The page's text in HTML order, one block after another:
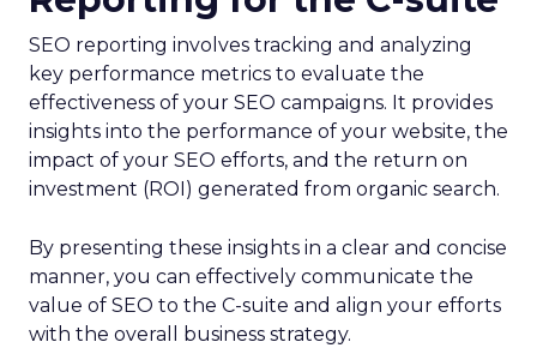
SEO reporting involves tracking and analyzing
key performance metrics to evaluate the
effectiveness of your SEO campaigns. It provides
insights into the performance of your website, the
impact of your SEO efforts, and the return on
investment (ROI) generated from organic search.
By presenting these insights in a clear and concise
manner, you can effectively communicate the
value of SEO to the C-suite and align your efforts
with the overall business strategy.